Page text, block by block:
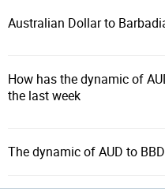
Australian Dollar to
How has the dynamic of
the last week
The dynamic of AUD to